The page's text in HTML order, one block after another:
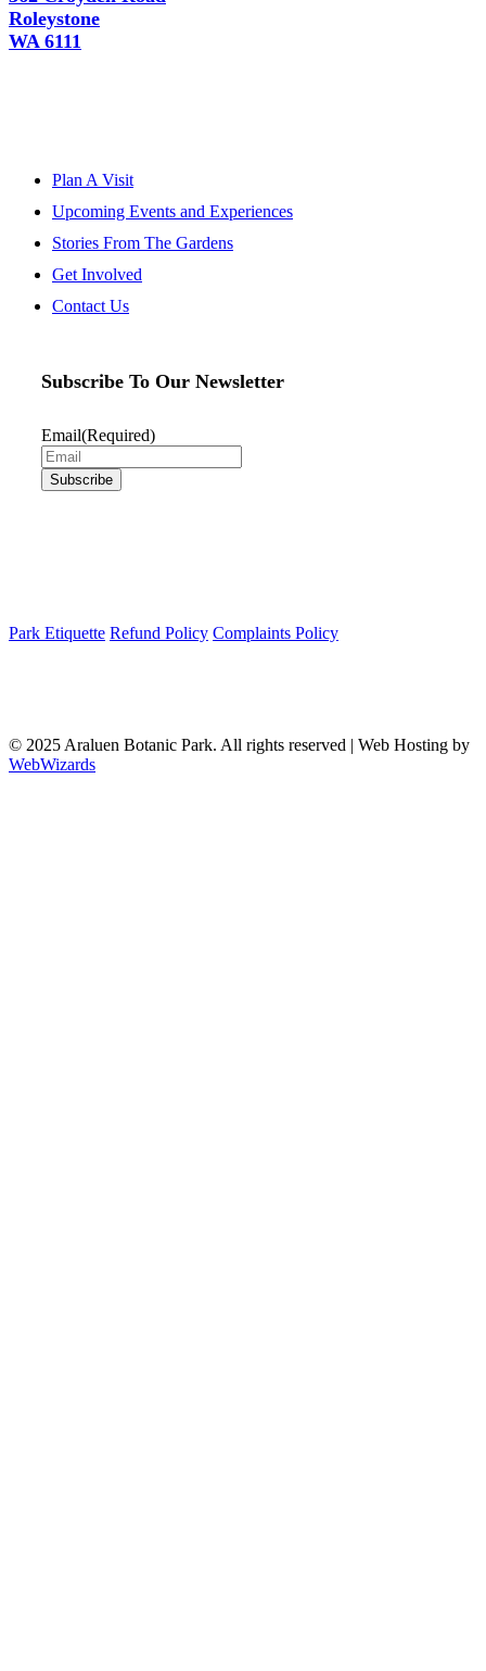
Roleystone
WA 6111
Plan A Visit
Upcoming Events and Experiences
Stories From The Gardens
Get Involved
Contact Us
Subscribe To Our Newsletter
Email(Required)
Park Etiquette Refund Policy Complaints Policy
© 2025 Araluen Botanic Park. All rights reserved | Web Hosting by
WebWizards